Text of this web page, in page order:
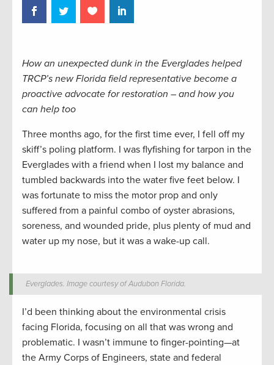
How an unexpected dunk in the Everglades helped
TRCP’s new Florida field representative become a
proactive advocate for restoration – and how you
can help too
Three months ago, for the first time ever, I fell off my
skiff’s poling platform. I was flyfishing for tarpon in the
Everglades with a friend when I lost my balance and
tumbled backwards into the water five feet below. I
was fortunate to miss the motor prop and only
suffered from a painful combo of oyster abrasions,
soreness, and wounded pride, plus plenty of mud and
water up my nose, but it was a wake-up call.
Everglades. Image courtesy of Audubon Florida.
I’d been thinking about the environmental crisis
facing Florida, focusing on all that was wrong and
problematic. I wasn’t immune to finger-pointing—at
the Army Corps of Engineers, state and federal